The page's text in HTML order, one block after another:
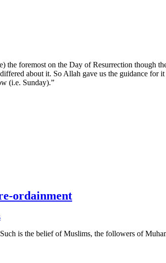
foremost on the Day of Resurrection though
about it. So Allah gave us the guidance for
(i.e. Sunday).”
ordainment
is the belief of Muslims, the followers of